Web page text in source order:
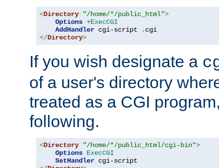
<Directory "/home/*/public_html">
Options +ExecCGI
AddHandler cgi-script .
</Directory>
If you wish designate a
of a user's directory
treated as a CGI
following.
<Directory "/home/*/public_html/cgi-bin">
Options ExecCGI
SetHandler